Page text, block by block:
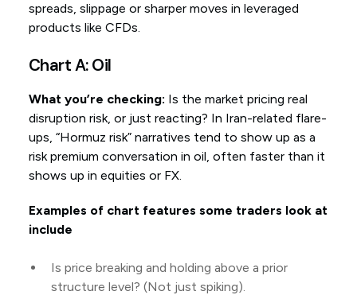
spreads, slippage or sharper moves in leveraged
products like CFDs.
Chart A: Oil
What you’re checking: Is the market pricing real
disruption risk, or just reacting? In Iran-related flare-
ups, “Hormuz risk” narratives tend to show up as a
risk premium conversation in oil, often faster than it
shows up in equities or FX.
Examples of chart features some traders look at
include
Is price breaking and holding above a prior
structure level? (Not just spiking).